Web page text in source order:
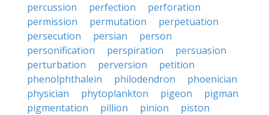
percussion
perfection
perforation
permission
permutation
perpetuation
persecution
persian
person
personification
perspiration
persuasion
perturbation
perversion
petition
phenolphthalein
philodendron
phoenician
physician
phytoplankton pigeon
pigman
pigmentation
pillion pinion
piston